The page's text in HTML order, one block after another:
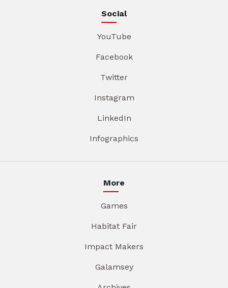
Social
YouTube
Facebook
Twitter
Instagram
LinkedIn
Infographics
More
Games
Habitat Fair
Impact Makers
Galamsey